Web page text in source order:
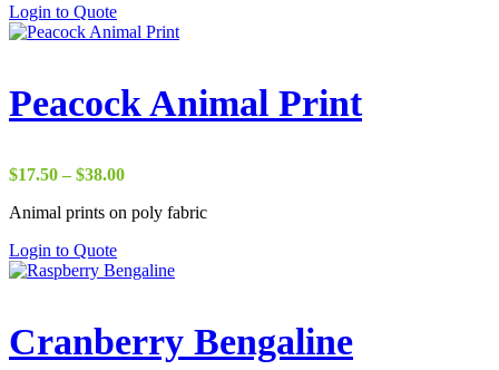
Login to Quote
Peacock Animal Print
$17.50 – $38.00Price
$17.50
Animal prints on poly fabric
Login to Quote
Cranberry Bengaline